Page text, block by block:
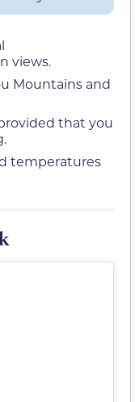
views.
Mountains and
that you
temperatures